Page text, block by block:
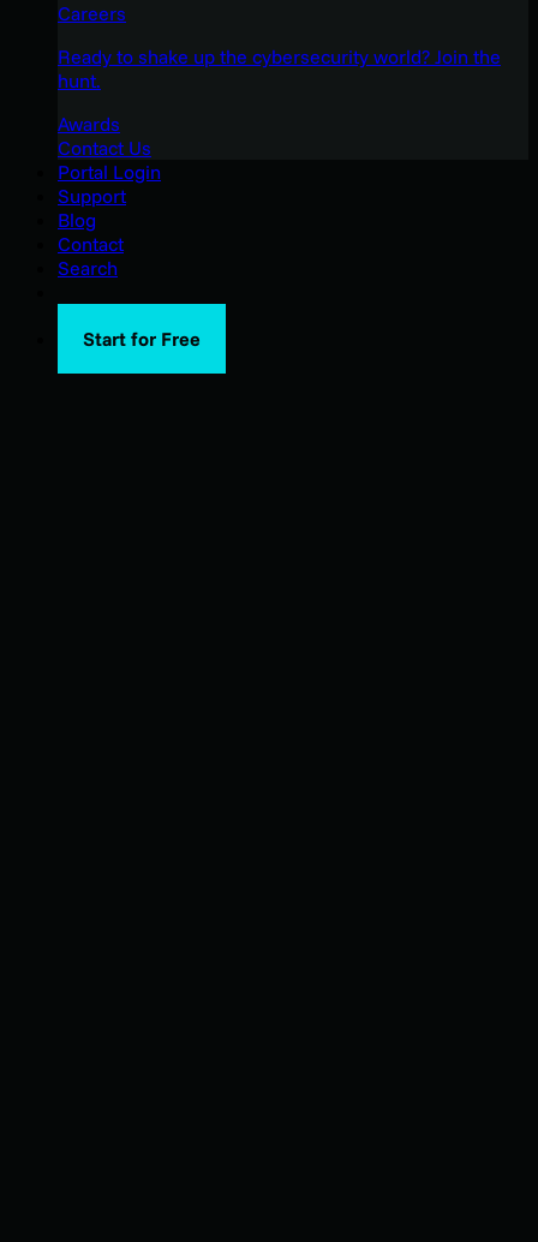
Careers
Ready to shake up the cybersecurity world? Join the
hunt.
Awards
Contact Us
Portal Login
Support
Blog
Contact
Search
Start for Free